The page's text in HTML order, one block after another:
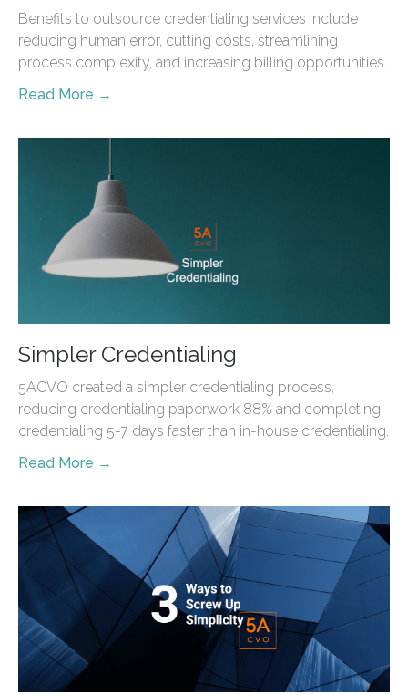
Benefits to outsource credentialing services include
reducing human error, cutting costs, streamlining
process complexity, and increasing billing opportunities.
Read More →
Simpler Credentialing
5ACVO created a simpler credentialing process,
reducing credentialing paperwork 88% and completing
credentialing 5-7 days faster than in-house credentialing.
Read More →